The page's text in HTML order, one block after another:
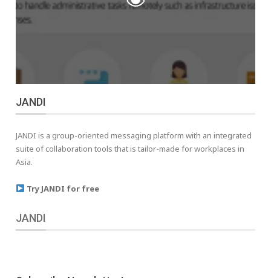
JANDI
JANDI is a group-oriented messaging platform with an integrated
suite of collaboration tools that is tailor-made for workplaces in
Asia.
Try JANDI for free
JANDI